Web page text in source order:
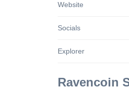
Website
Socials
Explorer
Ravencoin